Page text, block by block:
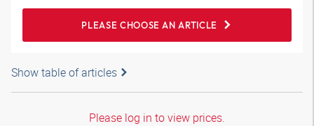
PLEASE CHOOSE AN ARTICLE
Show table of articles
Please log in to view prices.